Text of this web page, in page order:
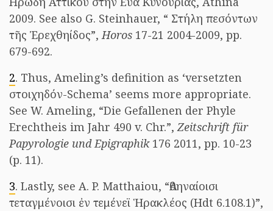
2009. See also G. Steinhauer, “ Στήλη πεσόντων
τῆς Ἐρεχθηίδος”,Horos 17-21 2004-2009, pp.
679-692.
2. Thus, Ameling’s definition as ‘versetzten
στοιχηδόν-Schema’ seems more appropriate.
See W. Ameling, “Die Gefallenen der Phyle
Erechtheis im Jahr 490 v. Chr.”,Zeitschrift für
Papyrologie und Epigraphik176 2011, pp. 10-23
(p. 11).
3. Lastly, see A. P. Matthaiou, “Ἀθηναίοισι
τεταγμένοισι ἐν τεμένεϊ Ἡρακλέος (Hdt 6.108.1)”,